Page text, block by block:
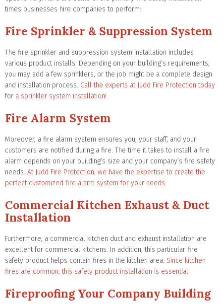
times businesses hire companies to perform:
Fire Sprinkler & Suppression System
The fire sprinkler and suppression system installation includes
various product installs. Depending on your building’s requirements,
you may add a few sprinklers, or the job might be a complete design
and installation process. Call the experts at Judd Fire Protection today
for a sprinkler system installation!
Fire Alarm System
Moreover, a fire alarm system ensures you, your staff, and your
customers are notified during a fire. The time it takes to install a fire
alarm depends on your building’s size and your company’s fire safety
needs. At Judd Fire Protection, we have the expertise to create the
perfect customized fire alarm system for your needs.
Commercial Kitchen Exhaust & Duct
Installation
Furthermore, a commercial kitchen duct and exhaust installation are
excellent for commercial kitchens. In addition, this particular fire
safety product helps contain fires in the kitchen area. Since kitchen
fires are common, this safety product installation is essential.
Fireproofing Your Company Building